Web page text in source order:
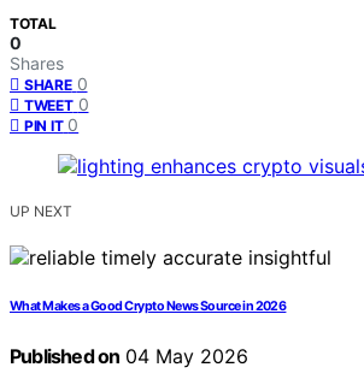
TOTAL
0
Shares
SHARE 0
TWEET 0
PIN IT 0
UP NEXT
What Makes a Good Crypto News Source in 2026
Published on 04 May 2026